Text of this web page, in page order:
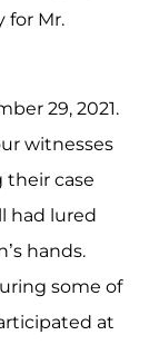
for Mr.
29, 2021.
witnesses
their case
had lured
hands.
some of
at